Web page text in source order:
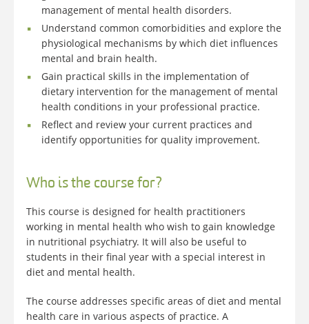
management of mental health disorders.
Understand common comorbidities and explore the
physiological mechanisms by which diet influences
mental and brain health.
Gain practical skills in the implementation of
dietary intervention for the management of mental
health conditions in your professional practice.
Reflect and review your current practices and
identify opportunities for quality improvement.
Who is the course for?
This course is designed for health practitioners
working in mental health who wish to gain knowledge
in nutritional psychiatry. It will also be useful to
students in their final year with a special interest in
diet and mental health.
The course addresses specific areas of diet and mental
health care in various aspects of practice. A